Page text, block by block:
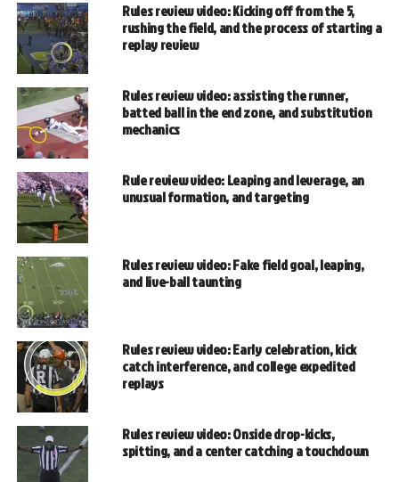
Rules review video: Kicking off from the 5,
rushing the field, and the process of starting a
replay review
Rules review video: assisting the runner,
batted ball in the end zone, and substitution
mechanics
Rule review video: Leaping and leverage, an
unusual formation, and targeting
Rules review video: Fake field goal, leaping,
and live-ball taunting
Rules review video: Early celebration, kick
catch interference, and college expedited
replays
Rules review video: Onside drop-kicks,
spitting, and a center catching a touchdown